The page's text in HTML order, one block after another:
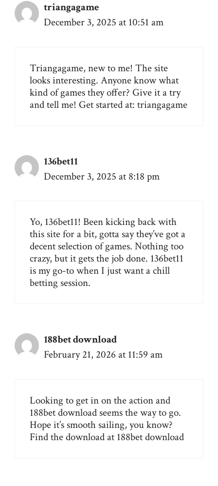
triangagame
December 3, 2025 at 10:51 am
Triangagame, new to me! The site
looks interesting. Anyone know what
kind of games they offer? Give it a try
and tell me! Get started at: triangagame
136bet11
December 3, 2025 at 8:18 pm
Yo, 136bet11! Been kicking back with
this site for a bit, gotta say they’ve got a
decent selection of games. Nothing too
crazy, but it gets the job done. 136bet11
is my go-to when I just want a chill
betting session.
188bet download
February 21, 2026 at 11:59 am
Looking to get in on the action and
188bet download seems the way to go.
Hope it’s smooth sailing, you know?
Find the download at 188bet download